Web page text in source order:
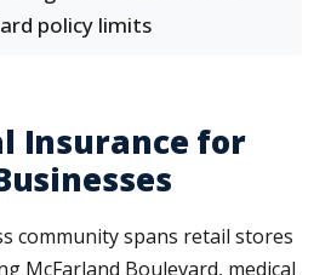
policy limits
Insurance for
community spans retail stores
McFarland Boulevard, medical